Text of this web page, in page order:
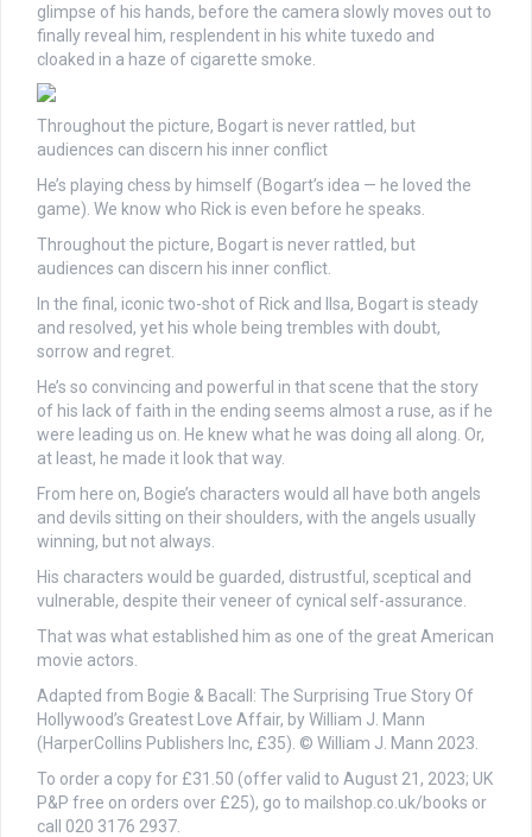
glimpse of his hands, before the camera slowly moves out to
finally reveal him, resplendent in his white tuxedo and
cloaked in a haze of cigarette smoke.
Throughout the picture, Bogart is never rattled, but
audiences can discern his inner conflict
He’s playing chess by himself (Bogart’s idea — he loved the
game). We know who Rick is even before he speaks.
Throughout the picture, Bogart is never rattled, but
audiences can discern his inner conflict.
In the final, iconic two-shot of Rick and Ilsa, Bogart is steady
and resolved, yet his whole being trembles with doubt,
sorrow and regret.
He’s so convincing and powerful in that scene that the story
of his lack of faith in the ending seems almost a ruse, as if he
were leading us on. He knew what he was doing all along. Or,
at least, he made it look that way.
From here on, Bogie’s characters would all have both angels
and devils sitting on their shoulders, with the angels usually
winning, but not always.
His characters would be guarded, distrustful, sceptical and
vulnerable, despite their veneer of cynical self-assurance.
That was what established him as one of the great American
movie actors.
Adapted from Bogie & Bacall: The Surprising True Story Of
Hollywood’s Greatest Love Affair, by William J. Mann
(HarperCollins Publishers Inc, £35). © William J. Mann 2023.
To order a copy for £31.50 (offer valid to August 21, 2023; UK
P&P free on orders over £25), go to mailshop.co.uk/books or
call 020 3176 2937.